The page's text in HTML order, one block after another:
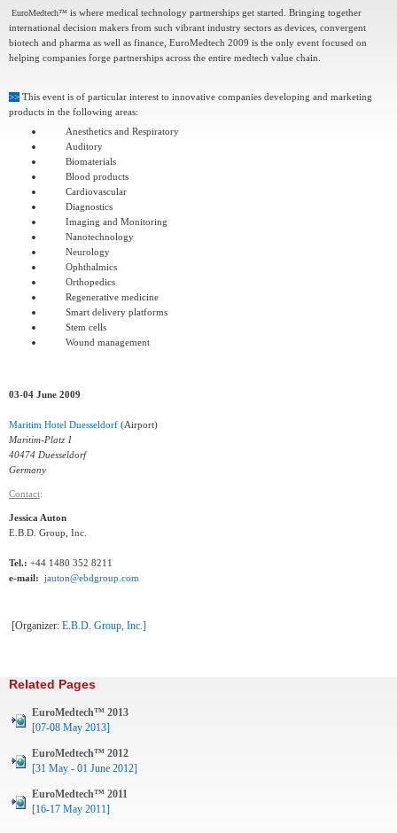
EuroMedtech™ is where medical technology partnerships get started. Bringing together
international decision makers from such vibrant industry sectors as devices, convergent
biotech and pharma as well as finance, EuroMedtech 2009 is the only event focused on
helping companies forge partnerships across the entire medtech value chain.
>> This event is of particular interest to innovative companies developing and marketing
products in the following areas:
Anesthetics and Respiratory
Auditory
Biomaterials
Blood products
Cardiovascular
Diagnostics
Imaging and Monitoring
Nanotechnology
Neurology
Ophthalmics
Orthopedics
Regenerative medicine
Smart delivery platforms
Stem cells
Wound management
03-04 June 2009
Maritim Hotel Duesseldorf (Airport)
Maritim-Platz 1
40474 Duesseldorf
Germany
Contact:
Jessica Auton
E.B.D. Group, Inc.
Tel.: +44 1480 352 8211
e-mail:
jauton@ebdgroup.com
[Organizer: E.B.D. Group, Inc.]
Related Pages
EuroMedtech™ 2013
[07-08 May 2013]
EuroMedtech™ 2012
[31 May - 01 June 2012]
EuroMedtech™ 2011
[16-17 May 2011]